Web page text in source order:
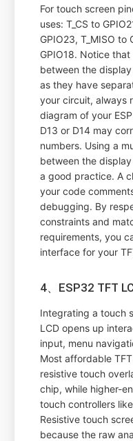
For touch screen
uses: T_CS to
GPIO23, T_MISO to
GPIO18. Notice
between the
as they have
your circuit, always
diagram of your
D13 or D14 may
numbers. Using a
between the
a good practice. A
your code
debugging. By
constraints and
requirements, you
interface for your
4、ESP32 TFT
Integrating a touch
LCD opens up
input, menu
Most affordable
resistive touch
chip, while higher-
touch controllers
Resistive touch
because the raw